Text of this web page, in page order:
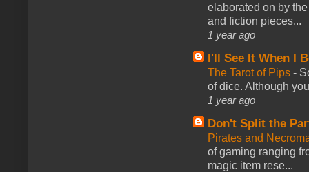
elaborated on by
and fiction pieces...
1 year ago
I'll See It When I
The Tarot of Pips -
of dice. Although
1 year ago
Don't Split the
Pirates and
of gaming ranging
magic item rese...